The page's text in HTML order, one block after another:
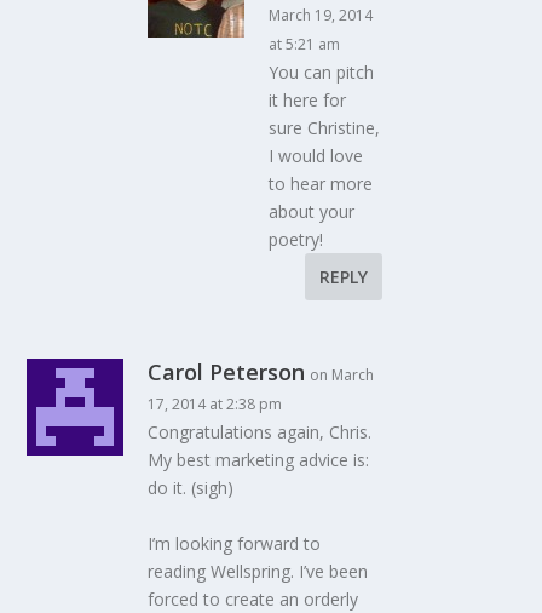
March 19, 2014
at 5:21 am
You can pitch
it here for
sure Christine,
I would love
to hear more
about your
poetry!
REPLY
Carol Peterson on March
17, 2014 at 2:38 pm
Congratulations again, Chris.
My best marketing advice is:
do it. (sigh)
I’m looking forward to
reading Wellspring. I’ve been
forced to create an orderly